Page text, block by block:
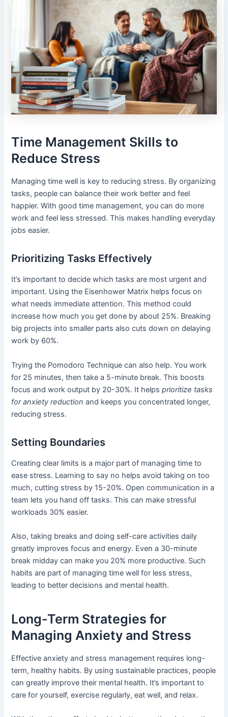
Time Management Skills to
Reduce Stress
Managing time well is key to reducing stress. By organizing
tasks, people can balance their work better and feel
happier. With good time management, you can do more
work and feel less stressed. This makes handling everyday
jobs easier.
Prioritizing Tasks Effectively
It’s important to decide which tasks are most urgent and
important. Using the Eisenhower Matrix helps focus on
what needs immediate attention. This method could
increase how much you get done by about 25%. Breaking
big projects into smaller parts also cuts down on delaying
work by 60%.
Trying the Pomodoro Technique can also help. You work
for 25 minutes, then take a 5-minute break. This boosts
focus and work output by 20-30%. It helpsprioritize tasks
for anxiety reduction and keeps you concentrated longer,
reducing stress.
Setting Boundaries
Creating clear limits is a major part of managing time to
ease stress. Learning to say no helps avoid taking on too
much, cutting stress by 15-20%. Open communication in a
team lets you hand off tasks. This can make stressful
workloads 30% easier.
Also, taking breaks and doing self-care activities daily
greatly improves focus and energy. Even a 30-minute
break midday can make you 20% more productive. Such
habits are part of managing time well for less stress,
leading to better decisions and mental health.
Long-Term Strategies for
Managing Anxiety and Stress
Effective anxiety and stress management requires long-
term, healthy habits. By using sustainable practices, people
can greatly improve their mental health. It’s important to
care for yourself, exercise regularly, eat well, and relax.